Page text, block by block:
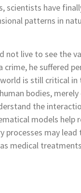
scientists have
patterns in
not live to see the
crime, he suffered
is still critical
bodies,
the
models help
processes may
medical